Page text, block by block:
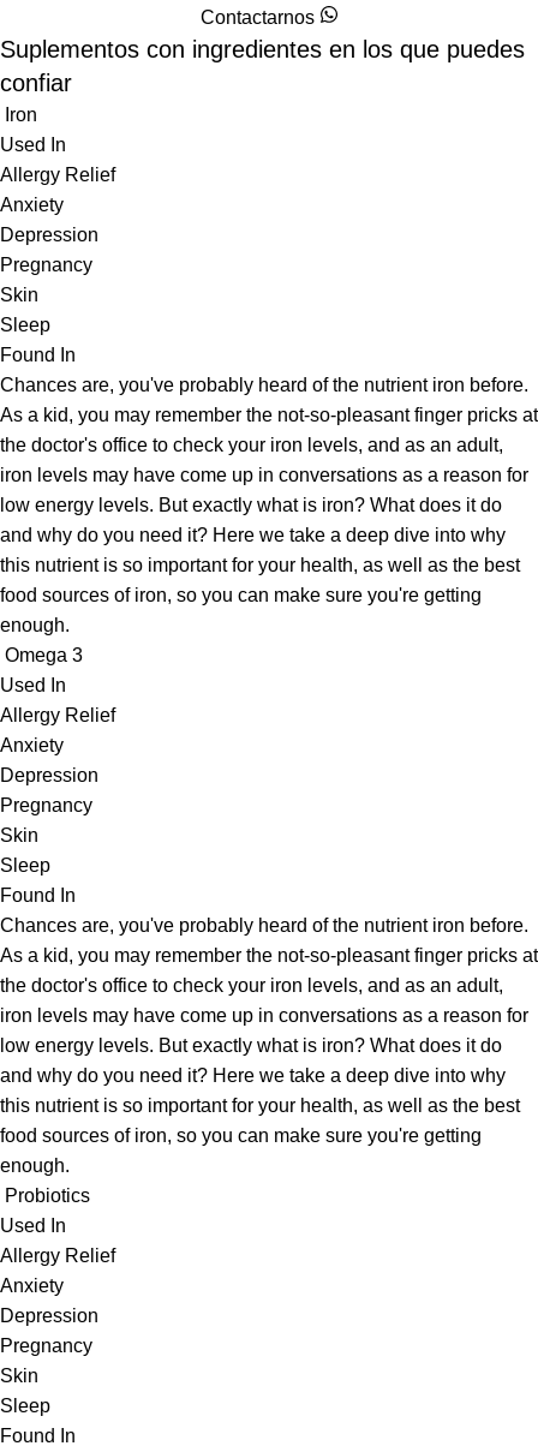
Contactarnos
Suplementos con ingredientes en los que puedes
confiar
Iron
Used In
Allergy Relief
Anxiety
Depression
Pregnancy
Skin
Sleep
Found In
Chances are, you've probably heard of the nutrient iron before.
As a kid, you may remember the not-so-pleasant finger pricks at
the doctor's office to check your iron levels, and as an adult,
iron levels may have come up in conversations as a reason for
low energy levels. But exactly what is iron? What does it do
and why do you need it? Here we take a deep dive into why
this nutrient is so important for your health, as well as the best
food sources of iron, so you can make sure you're getting
enough.
Omega 3
Used In
Allergy Relief
Anxiety
Depression
Pregnancy
Skin
Sleep
Found In
Chances are, you've probably heard of the nutrient iron before.
As a kid, you may remember the not-so-pleasant finger pricks at
the doctor's office to check your iron levels, and as an adult,
iron levels may have come up in conversations as a reason for
low energy levels. But exactly what is iron? What does it do
and why do you need it? Here we take a deep dive into why
this nutrient is so important for your health, as well as the best
food sources of iron, so you can make sure you're getting
enough.
Probiotics
Used In
Allergy Relief
Anxiety
Depression
Pregnancy
Skin
Sleep
Found In